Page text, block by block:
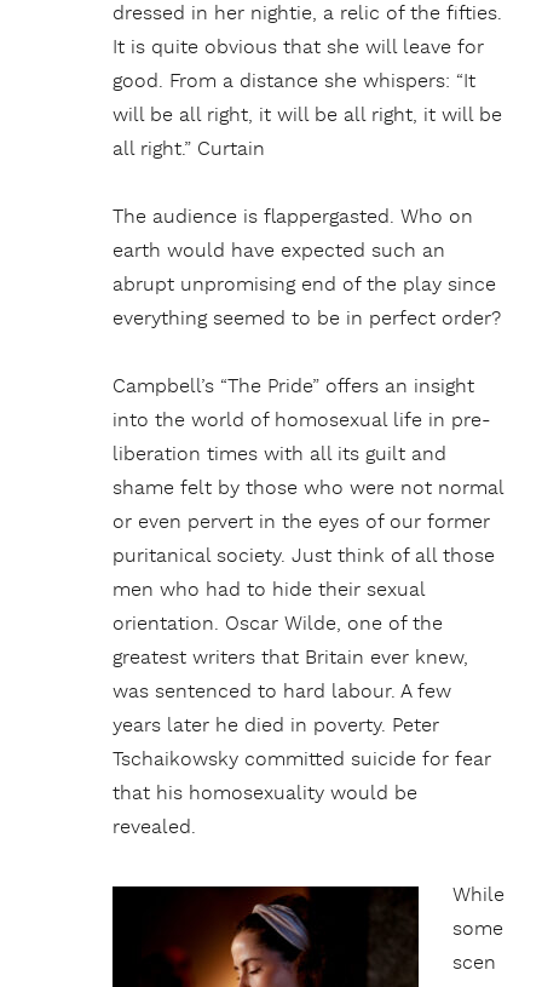
dressed in her nightie, a relic of the fifties.
It is quite obvious that she will leave for
good. From a distance she whispers: “It
will be all right, it will be all right, it will be
all right.” Curtain
The audience is flappergasted. Who on
earth would have expected such an
abrupt unpromising end of the play since
everything seemed to be in perfect order?
Campbell’s “The Pride” offers an insight
into the world of homosexual life in pre-
liberation times with all its guilt and
shame felt by those who were not normal
or even pervert in the eyes of our former
puritanical society. Just think of all those
men who had to hide their sexual
orientation. Oscar Wilde, one of the
greatest writers that Britain ever knew,
was sentenced to hard labour. A few
years later he died in poverty. Peter
Tschaikowsky committed suicide for fear
that his homosexuality would be
revealed.
While
some
scen